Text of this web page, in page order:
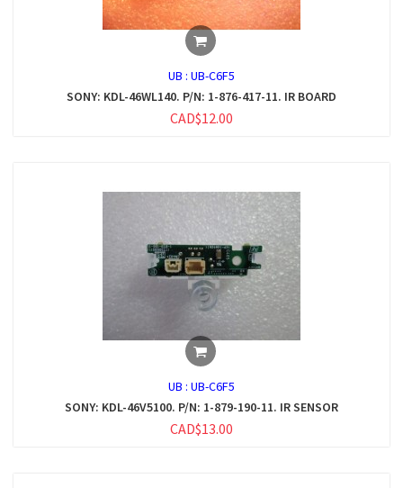
UB : UB-C6F5
SONY: KDL-46WL140. P/N: 1-876-417-11. IR BOARD
CAD$12.00
UB : UB-C6F5
SONY: KDL-46V5100. P/N: 1-879-190-11. IR SENSOR
CAD$13.00